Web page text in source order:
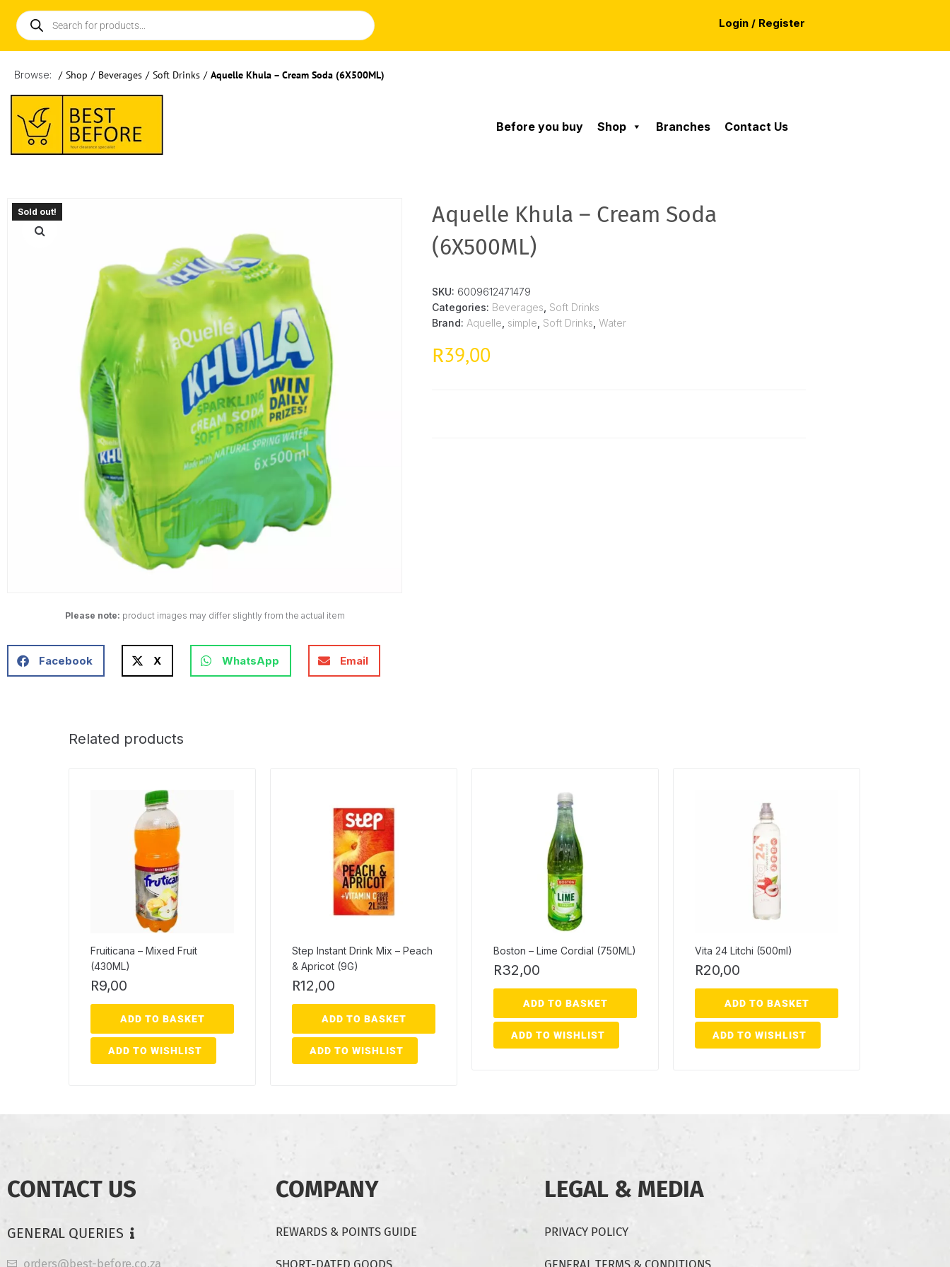
Login / Register
Browse: / Shop / Beverages / Soft Drinks / Aquelle Khula – Cream Soda (6X500ML)
Before you buy Shop Branches Contact Us
Please note: product images may differ slightly from the actual item
Facebook X WhatsApp Email
Aquelle Khula – Cream Soda
(6X500ML)
SKU: 6009612471479
Categories: Beverages Soft Drinks
Brand: Aquelle simple Soft Drinks ,Water
R39,00
Related products
Fruiticana – Mixed Fruit
(430ML)
R9,00
ADD TO BASKET
ADD TO WISHLIST
Step Instant Drink Mix – Peach
& Apricot (9G)
R12,00
ADD TO BASKET
ADD TO WISHLIST
Boston – Lime Cordial (750ML)
R32,00
ADD TO BASKET
ADD TO WISHLIST
Vita 24 Litchi (500ml)
R20,00
ADD TO BASKET
ADD TO WISHLIST
CONTACT US
GENERAL QUERIES
orders@best-before.co.za
COMPANY
REWARDS & POINTS GUIDE
LEGAL & MEDIA
PRIVACY POLICY